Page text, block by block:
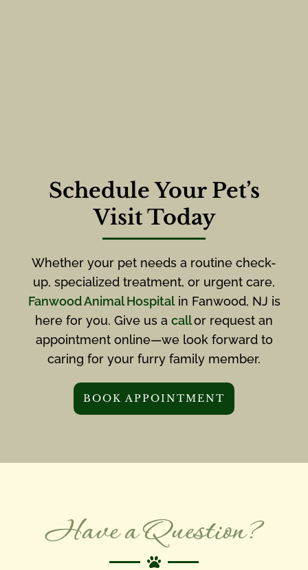
Schedule Your Pet’s
Visit Today
Whether your pet needs a routine check-
up, specialized treatment, or urgent care,
Fanwood Animal Hospitalin Fanwood, NJ is
here for you. Give us a callor request an
appointment online—we look forward to
caring for your furry family member.
BOOK APPOINTMENT
Have a Question?
